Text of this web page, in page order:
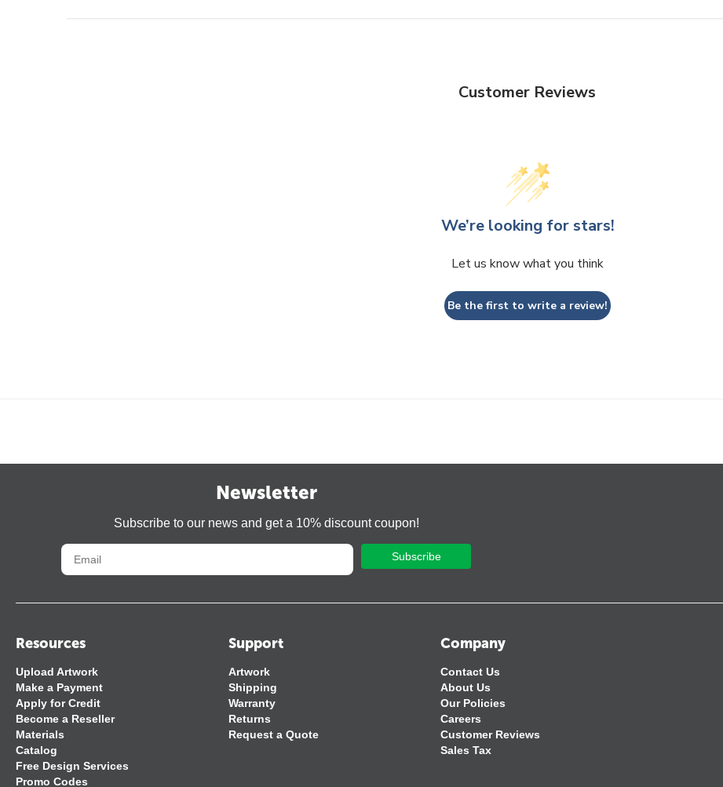
Customer Reviews
We’re looking for stars!
Let us know what you think
Be the first to write a review!
Newsletter
Subscribe to our news and get a 10% discount coupon!
Subscribe
Resources
Upload Artwork
Make a Payment
Apply for Credit
Become a Reseller
Materials
Catalog
Free Design Services
Promo Codes
Support
Artwork
Shipping
Warranty
Returns
Request a Quote
Company
Contact Us
About Us
Our Policies
Careers
Customer Reviews
Sales Tax